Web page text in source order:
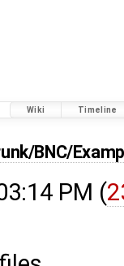
Wiki Timeline
BNC/
PM (